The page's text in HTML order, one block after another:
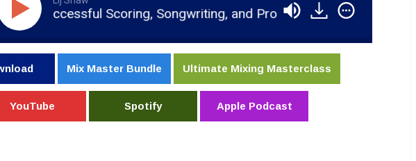
Scoring, Songwriting, and Production Advice from East
Mix Master Bundle Ultimate Mixing Masterclass
YouTube Spotify Apple Podcast